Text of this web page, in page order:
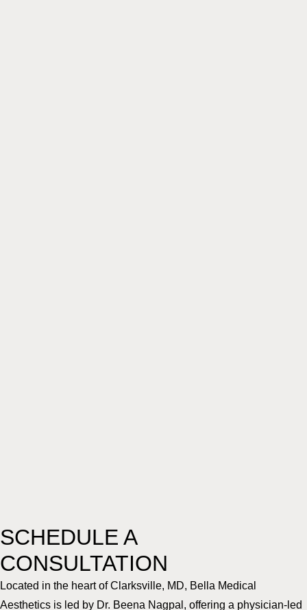
SCHEDULE A
CONSULTATION
Located in the heart of Clarksville, MD, Bella Medical
Aesthetics is led by Dr. Beena Nagpal, offering a physician-led